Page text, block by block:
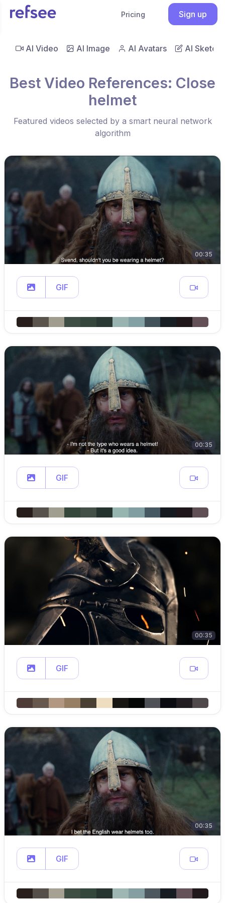
Pricing Sign up
AI Video AI Image AI Avatars AI Sketch
Best Video References: Close
helmet
Featured videos selected by a smart neural network
algorithm
00:35
GIF
00:35
GIF
00:35
GIF
00:35
GIF